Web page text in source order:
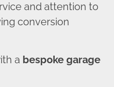
and attention to
conversion
a bespoke garage